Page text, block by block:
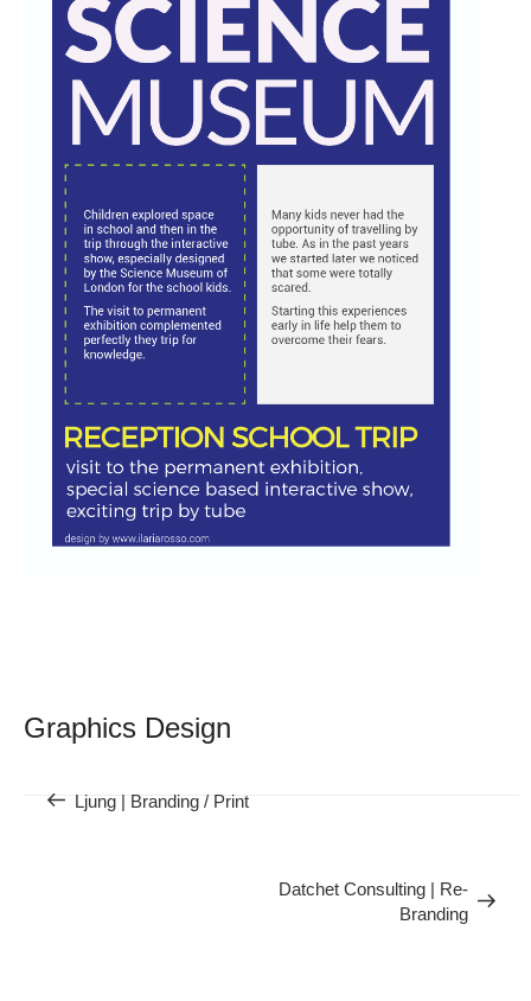
Post
navigation
Previous
Post
Ljung | Branding / Print
Next
Datchet Consulting | Re-
Branding
Graphics Design